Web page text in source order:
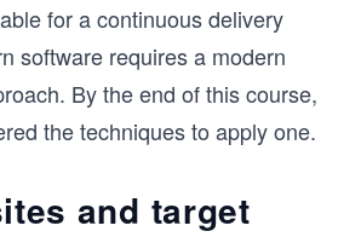
for a continuous delivery
software requires a modern
By the end of this course,
the techniques to apply one.
and target